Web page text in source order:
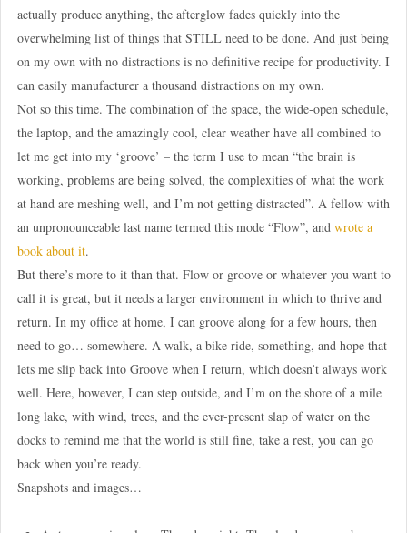
actually produce anything, the afterglow fades quickly into the
overwhelming list of things that STILL need to be done. And just being
on my own with no distractions is no definitive recipe for productivity. I
can easily manufacturer a thousand distractions on my own.
Not so this time. The combination of the space, the wide-open schedule,
the laptop, and the amazingly cool, clear weather have all combined to
let me get into my ‘groove’ – the term I use to mean “the brain is
working, problems are being solved, the complexities of what the work
at hand are meshing well, and I’m not getting distracted”. A fellow with
an unpronounceable last name termed this mode “Flow”, and wrote a
book about it.
But there’s more to it than that. Flow or groove or whatever you want to
call it is great, but it needs a larger environment in which to thrive and
return. In my office at home, I can groove along for a few hours, then
need to go… somewhere. A walk, a bike ride, something, and hope that
lets me slip back into Groove when I return, which doesn’t always work
well. Here, however, I can step outside, and I’m on the shore of a mile
long lake, with wind, trees, and the ever-present slap of water on the
docks to remind me that the world is still fine, take a rest, you can go
back when you’re ready.
Snapshots and images…